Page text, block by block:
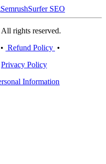
SemrushSurfer SEO
rights reserved.
• Refund Policy •
Privacy Policy
Information